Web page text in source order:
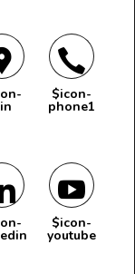
$icon-
phone1
$icon-
youtube